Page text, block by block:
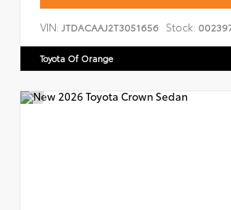
VIN: JTDACAAJ2T3051656 Stock:
Toyota Of Orange